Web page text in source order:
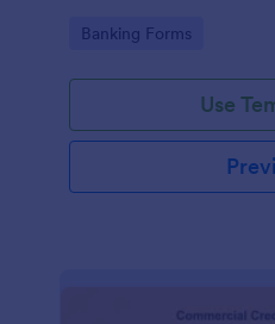
Go to Category:
Banking Forms
Use